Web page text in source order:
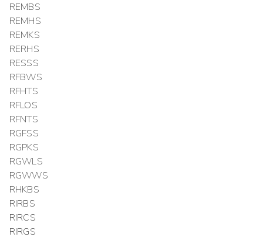
REMBS
REMHS
REMKS
RERHS
RESSS
RFBWS
RFHTS
RFLOS
RFNTS
RGFSS
RGPKS
RGWLS
RGWWS
RHKBS
RIRBS
RIRCS
RIRGS